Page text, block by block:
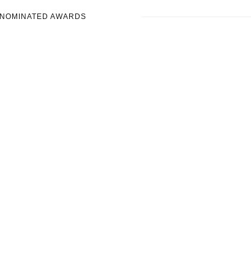
NOMINATED AWARDS